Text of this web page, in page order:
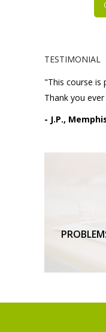
TESTIMONIAL
"This course is
Thank you
- J.P.,